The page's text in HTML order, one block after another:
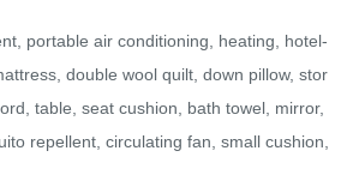
portable air conditioning, heating, hotel-
double wool quilt, down pillow, stor
table, seat cushion, bath towel, mirror,
repellent, circulating fan, small cushion,